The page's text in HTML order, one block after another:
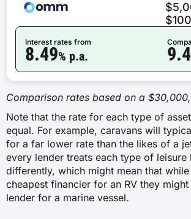
Interest rates from
8.49% p.a.
Comparison rates based on a
Note that the rate for each type of
equal. For example, caravans will
for a far lower rate than the likes of a
every lender treats each type of leisure
differently, which might mean that
cheapest financier for an RV they
lender for a marine vessel.